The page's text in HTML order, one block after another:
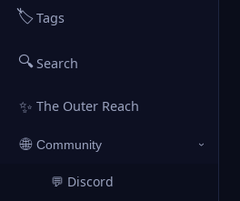
🏷️Tags
🔍Search
✨ The Outer Reach
🌐 Community ›
💬 Discord